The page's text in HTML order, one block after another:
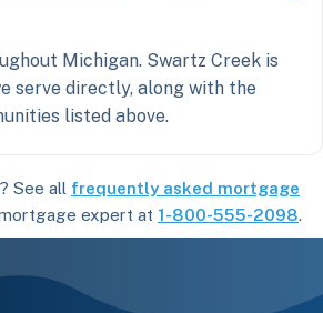
Michigan. Swartz Creek is
serve directly, along with the
listed above.
See all frequently asked mortgage
expert at 1-800-555-2098.